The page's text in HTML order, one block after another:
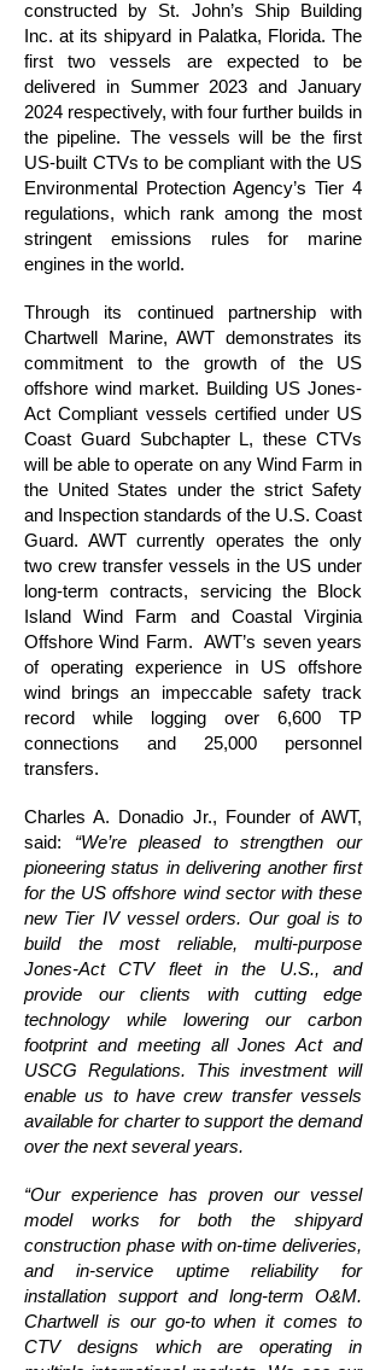
constructed by St. John’s Ship Building
Inc. at its shipyard in Palatka, Florida. The
first two vessels are expected to be
delivered in Summer 2023 and January
2024 respectively, with four further builds in
the pipeline. The vessels will be the first
US-built CTVs to be compliant with the US
Environmental Protection Agency’s Tier 4
regulations, which rank among the most
stringent emissions rules for marine
engines in the world.
Through its continued partnership with
Chartwell Marine, AWT demonstrates its
commitment to the growth of the US
offshore wind market. Building US Jones-
Act Compliant vessels certified under US
Coast Guard Subchapter L, these CTVs
will be able to operate on any Wind Farm in
the United States under the strict Safety
and Inspection standards of the U.S. Coast
Guard. AWT currently operates the only
two crew transfer vessels in the US under
long-term contracts, servicing the Block
Island Wind Farm and Coastal Virginia
Offshore Wind Farm. AWT’s seven years
of operating experience in US offshore
wind brings an impeccable safety track
record while logging over 6,600 TP
connections and 25,000 personnel
transfers.
Charles A. Donadio Jr., Founder of AWT,
said: “We’re pleased to strengthen our
pioneering status in delivering another first
for the US offshore wind sector with these
new Tier IV vessel orders. Our goal is to
build the most reliable, multi-purpose
Jones-Act CTV fleet in the U.S., and
provide our clients with cutting edge
technology while lowering our carbon
footprint and meeting all Jones Act and
USCG Regulations. This investment will
enable us to have crew transfer vessels
available for charter to support the demand
over the next several years.
“Our experience has proven our vessel
model works for both the shipyard
construction phase with on-time deliveries,
and in-service uptime reliability for
installation support and long-term O&M.
Chartwell is our go-to when it comes to
CTV designs which are operating in